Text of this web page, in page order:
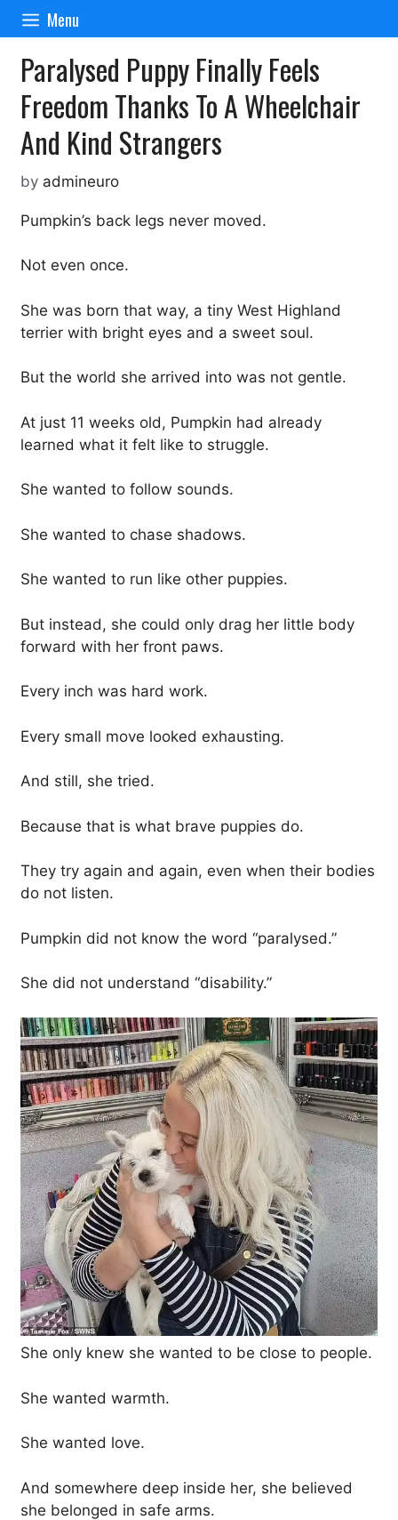
Skip
content
Menu
Paralysed Puppy Finally Feels
Freedom Thanks To A Wheelchair
And Kind Strangers
by admineuro
Pumpkin’s back legs never moved.
Not even once.
She was born that way, a tiny West Highland
terrier with bright eyes and a sweet soul.
But the world she arrived into was not gentle.
At just 11 weeks old, Pumpkin had already
learned what it felt like to struggle.
She wanted to follow sounds.
She wanted to chase shadows.
She wanted to run like other puppies.
But instead, she could only drag her little body
forward with her front paws.
Every inch was hard work.
Every small move looked exhausting.
And still, she tried.
Because that is what brave puppies do.
They try again and again, even when their bodies
do not listen.
Pumpkin did not know the word “paralysed.”
She did not understand “disability.”
She only knew she wanted to be close to people.
She wanted warmth.
She wanted love.
And somewhere deep inside her, she believed
she belonged in safe arms.